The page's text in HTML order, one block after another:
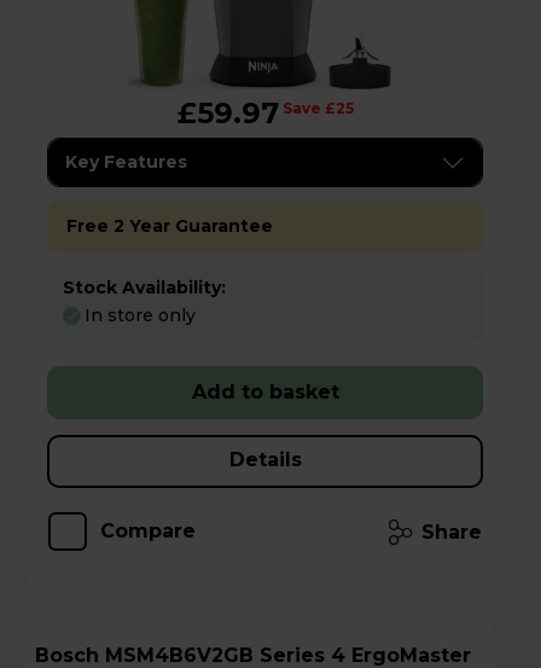
£59.97 Save £25
Key Features
Free 2 Year Guarantee
Stock Availability:
In store only
Add to basket
Details
Compare Share
Bosch MSM4B6V2GB Series 4 ErgoMaster